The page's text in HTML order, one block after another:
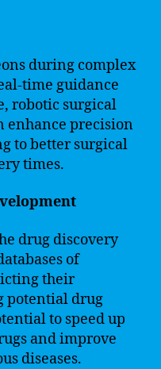
during complex
time guidance
robotic surgical
enhance precision
to better surgical
times.
drug discovery
of
their
potential drug
to speed up
and improve
diseases.